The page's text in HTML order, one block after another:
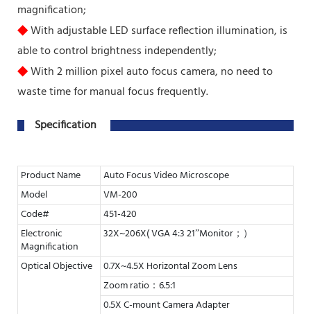
magnification;
◆With adjustable LED surface reflection illumination, is
able to control brightness independently;
◆With 2 million pixel auto focus camera, no need to
waste time for manual focus frequently.
Specification
Product Name
Auto Focus Video Microscope
Model
VM-200
Code#
451-420
Electronic
Magnification
32X~206X( VGA 4:3 21”Monitor；）
Optical Objective
0.7X~4.5X Horizontal Zoom Lens
Zoom ratio：6.5:1
0.5X C-mount Camera Adapter